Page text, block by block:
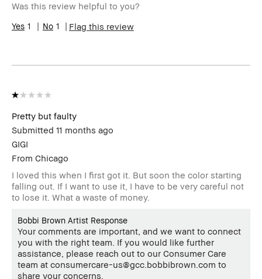
Was this review helpful to you?
1
1 Flag this review
Pretty but faulty
Submitted 11 months ago
GIGI
From Chicago
I loved this when I first got it. But soon the color starting
falling out. If I want to use it, I have to be very careful not
to lose it. What a waste of money.
Bobbi Brown Artist Response
Your comments are important, and we want to connect
you with the right team. If you would like further
assistance, please reach out to our Consumer Care
team at consumercare-us@gcc.bobbibrown.com to
share your concerns.